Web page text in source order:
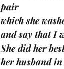
pair
which she
and say that I
She did her
her husband